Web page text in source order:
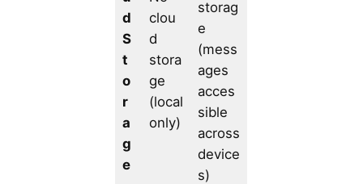
d
S
t
o
r
a
g
e
clou
d
stora
ge
(local
only)
storag
e
(mess
ages
acces
sible
across
device
s)